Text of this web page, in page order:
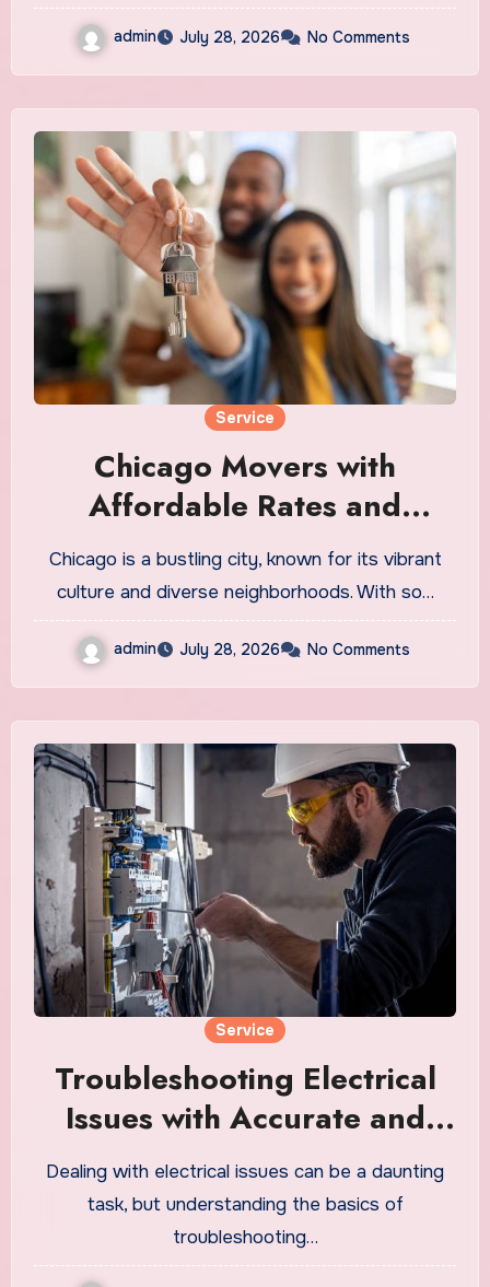
admin July 28, 2026 No Comments
Service
Chicago Movers with
Affordable Rates and
Quality Service
Chicago is a bustling city, known for its vibrant
culture and diverse neighborhoods. With so…
admin July 28, 2026 No Comments
Service
Troubleshooting Electrical
Issues with Accurate and
Efficient Solutions
Dealing with electrical issues can be a daunting
task, but understanding the basics of
troubleshooting…